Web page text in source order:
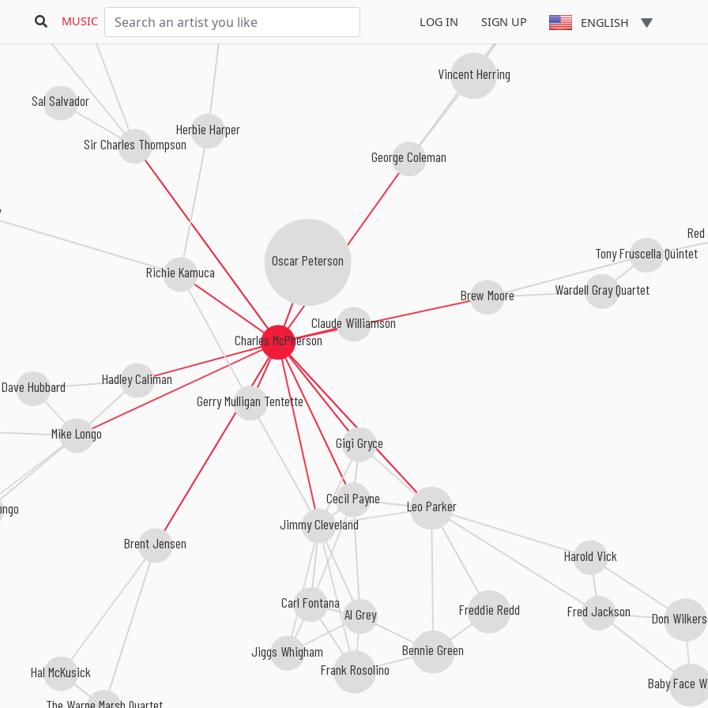
MUSIC LOG IN SIGN UP ENGLISH
Charles McPherson
Leo Parker
Sir Charles Thompson
Brent Jensen
Gigi Gryce
Oscar Peterson
Gerry Mulligan Tentette
Cecil Payne
Hadley Caliman
Claude Williamson
George Coleman
Richie Kamuca
Jimmy Cleveland
Brew Moore
Mike Longo
Carl Fontana
Dave Hubbard
Tony Fruscella Quintet
Herbie Harper
Eastern Rebellion
Freddie Redd
Al Grey
Sal Salvador
Fred Jackson
Wardell Gray Quartet
& The Boogie Woogie Trio
Frank Rosolino
Harold Vick
Vincent Herring
Dmitri Matheny
Don
Hal McKusick
Baby Face
Jiggs Whigham Bennie Green